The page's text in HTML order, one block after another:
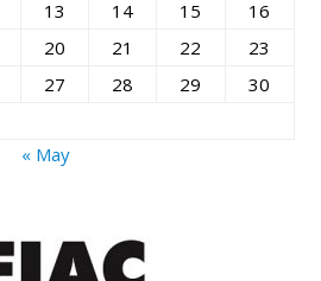
13 14 15
16
20 21 22
23
27 28 29
30
« May